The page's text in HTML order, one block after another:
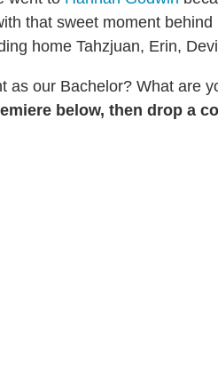
that sweet moment
home Tahzjuan, Erin,
as our Bachelor? What are
below, then drop a